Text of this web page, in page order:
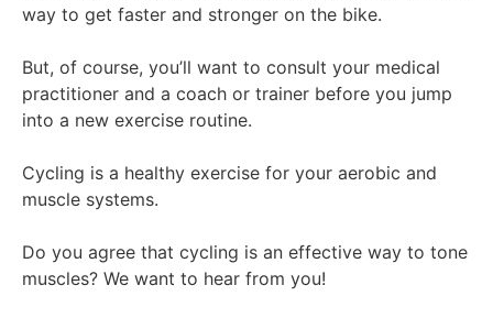
way to get faster and stronger on the bike.
But, of course, you’ll want to consult your medical
practitioner and a coach or trainer before you jump
into a new exercise routine.
Cycling is a healthy exercise for your aerobic and
muscle systems.
Do you agree that cycling is an effective way to tone
muscles? We want to hear from you!